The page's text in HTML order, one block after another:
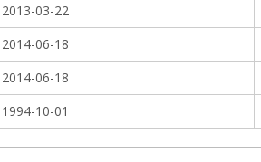
2013-03-22
2014-06-18
2014-06-18
1994-10-01